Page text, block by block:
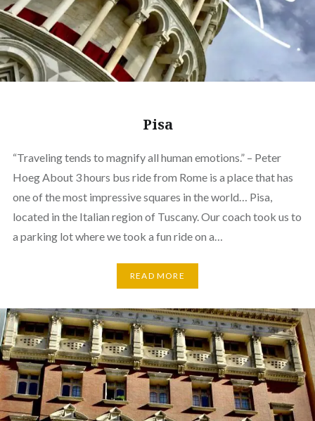
Pisa
“Traveling tends to magnify all human emotions.” – Peter
Hoeg About 3 hours bus ride from Rome is a place that has
one of the most impressive squares in the world… Pisa,
located in the Italian region of Tuscany. Our coach took us to
a parking lot where we took a fun ride on a…
READ MORE